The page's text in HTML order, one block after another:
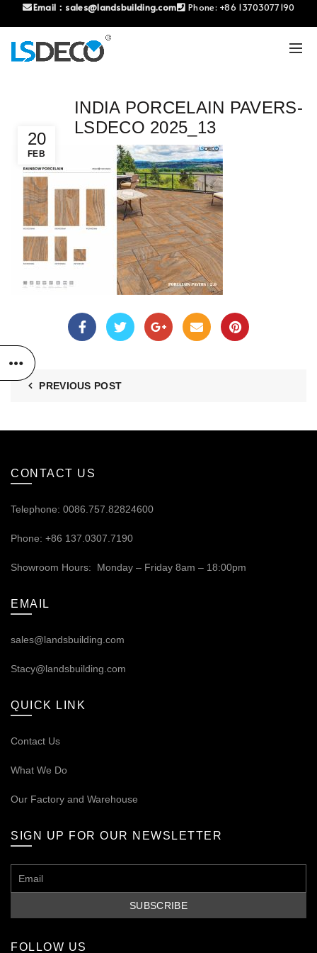
Email： sales@landsbuilding.com Phone: +86 13703077190
20
FEB
INDIA PORCELAIN PAVERS-
LSDECO 2025_13
PREVIOUS POST
CONTACT US
Telephone: 0086.757.82824600
Phone: +86 137.0307.7190
Showroom Hours: Monday – Friday 8am – 18:00pm
EMAIL
sales@landsbuilding.com
Stacy@landsbuilding.com
QUICK LINK
Contact Us
What We Do
Our Factory and Warehouse
SIGN UP FOR OUR NEWSLETTER
FOLLOW US